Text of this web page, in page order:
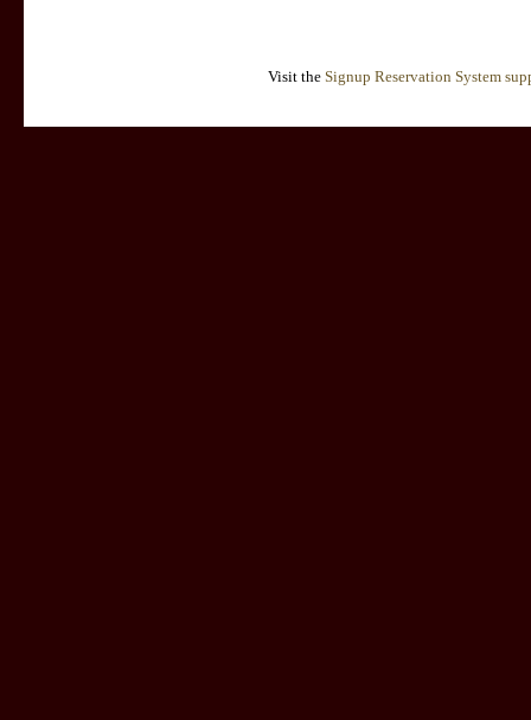
Visit the Signup Reservation System